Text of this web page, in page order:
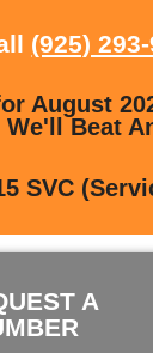
(925)
August
We'll Beat
SVC
A